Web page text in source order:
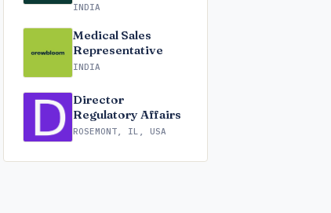
INDIA
Medical Sales
Representative
INDIA
Director
Regulatory Affairs
ROSEMONT, IL, USA